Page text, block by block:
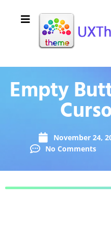
Empty
November 24,
No Comments